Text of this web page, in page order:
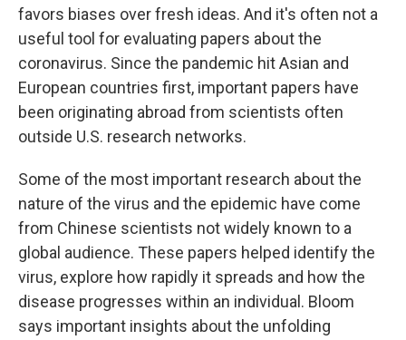
favors biases over fresh ideas. And it's often not a
useful tool for evaluating papers about the
coronavirus. Since the pandemic hit Asian and
European countries first, important papers have
been originating abroad from scientists often
outside U.S. research networks.
Some of the most important research about the
nature of the virus and the epidemic have come
from Chinese scientists not widely known to a
global audience. These papers helped identify the
virus, explore how rapidly it spreads and how the
disease progresses within an individual. Bloom
says important insights about the unfolding